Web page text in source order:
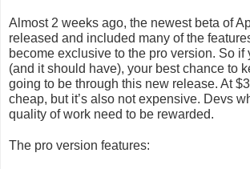
Almost 2 weeks ago, the newest beta of
released and included many of the
become exclusive to the pro version. So if
(and it should have), your best chance to
going to be through this new release. At
cheap, but it’s also not expensive. Devs
quality of work need to be rewarded.
The pro version features: